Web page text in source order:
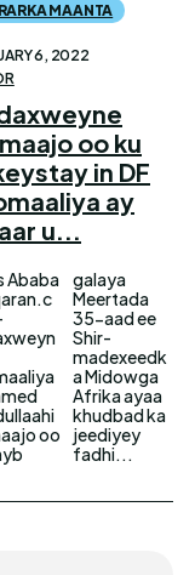
MAANTA
6, 2022
oo ku
in DF
ay
u...
Ababa
oo
ka
fadhi...